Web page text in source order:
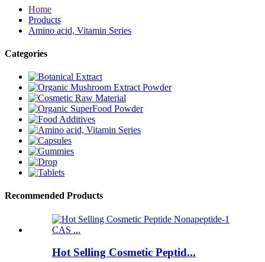
Home
Products
Amino acid, Vitamin Series
Categories
Recommended Products
Hot Selling Cosmetic Peptid...